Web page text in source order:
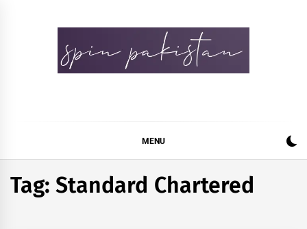
MENU
Tag:Standard Chartered